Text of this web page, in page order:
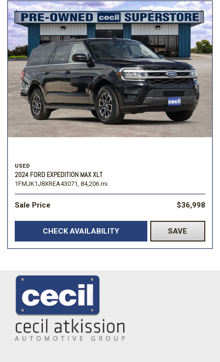
USED
2024 FORD EXPEDITION MAX XLT
1FMJK1J8XREA43071, 84,206 mi.
Sale Price $36,998
CHECK AVAILABILITY SAVE